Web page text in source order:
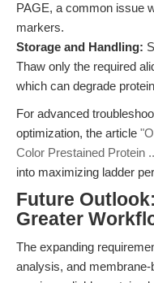
PAGE, a common issue
markers.
Storage and Handling:
Thaw only the required
which can degrade
For advanced
optimization, the article
Color Prestained Protein
into maximizing ladder
Future
Greater
The expanding
analysis, and